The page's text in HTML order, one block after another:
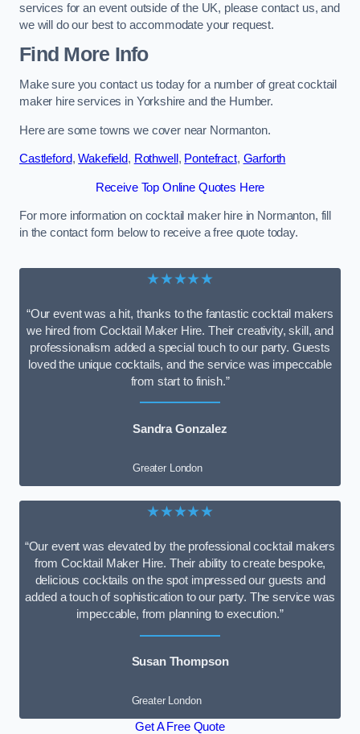
services for an event outside of the UK, please contact us, and
we will do our best to accommodate your request.
Find More Info
Make sure you contact us today for a number of great cocktail
maker hire services in Yorkshire and the Humber.
Here are some towns we cover near Normanton.
Castleford,Wakefield, Rothwell , Pontefract, Garforth
Receive Top Online Quotes Here
For more information on cocktail maker hire in Normanton, fill
in the contact form below to receive a free quote today.
★★★★★
“Our event was a hit, thanks to the fantastic cocktail makers
we hired from Cocktail Maker Hire. Their creativity, skill, and
professionalism added a special touch to our party. Guests
loved the unique cocktails, and the service was impeccable
from start to finish.”
Sandra Gonzalez
Greater London
★★★★★
“Our event was elevated by the professional cocktail makers
from Cocktail Maker Hire. Their ability to create bespoke,
delicious cocktails on the spot impressed our guests and
added a touch of sophistication to our party. The service was
impeccable, from planning to execution.”
Susan Thompson
Greater London
Get A Free Quote